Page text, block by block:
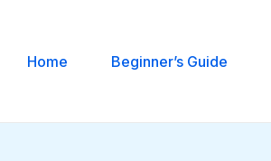
Home Beginner’s Guide